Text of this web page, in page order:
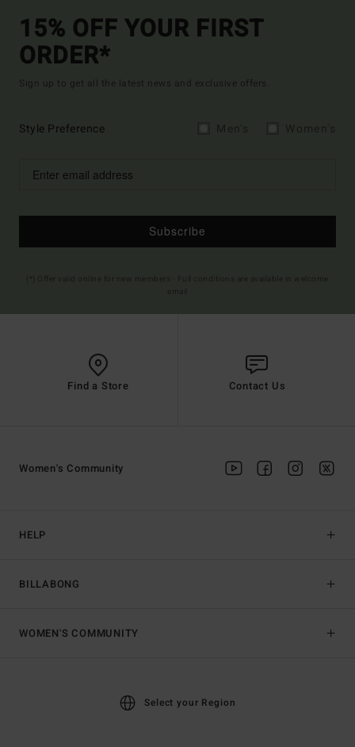
15% OFF YOUR FIRST
ORDER*
Sign up to get all the latest news and exclusive offers.
Style Preference
Subscribe
Find a Store Contact Us
HELP
BILLABONG
Women's Community
WOMEN'S COMMUNITY
Select your Region